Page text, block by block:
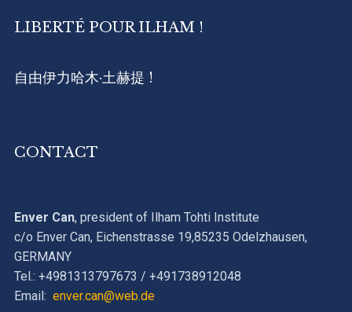
LIBERTÉ POUR ILHAM !
自由伊力哈木·土赫提 !
CONTACT
Enver Can, president of Ilham Tohti Institute
c/o Enver Can, Eichenstrasse 19,85235 Odelzhausen,
GERMANY
Tel.: +4981313797673 / +491738912048
Email: enver.can@web.de